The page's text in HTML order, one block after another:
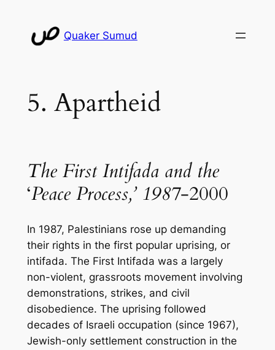
content
Quaker Sumud
5. Apartheid
The First Intifada and the
‘Peace Process,’ 1987-2000
In 1987, Palestinians rose up demanding
their rights in the first popular uprising, or
intifada. The First Intifada was a largely
non-violent, grassroots movement involving
demonstrations, strikes, and civil
disobedience. The uprising followed
decades of Israeli occupation (since 1967),
Jewish-only settlement construction in the